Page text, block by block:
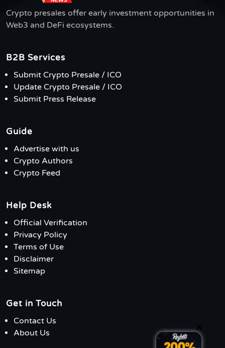
Crypto presales offer early investment opportunities in
Web3 and DeFi ecosystems.
B2B Services
Submit Crypto Presale / ICO
Update Crypto Presale / ICO
Submit Press Release
Guide
Advertise with us
Crypto Authors
Crypto Feed
Help Desk
Official Verification
Privacy Policy
Terms of Use
Disclaimer
Sitemap
Get in Touch
Contact Us
About Us
×